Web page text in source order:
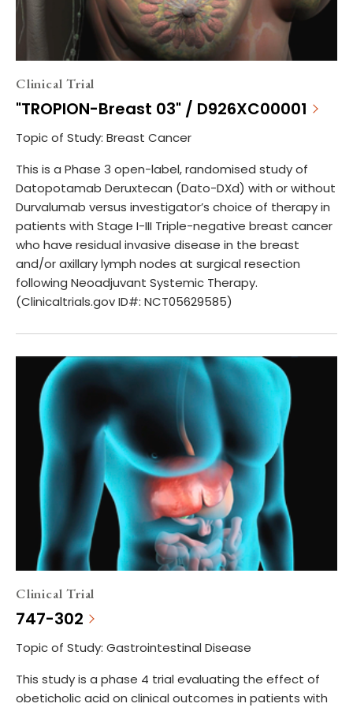
Clinical Trial
"TROPION-Breast 03" / D926XC00001
Topic of Study: Breast Cancer
This is a Phase 3 open-label, randomised study of
Datopotamab Deruxtecan (Dato-DXd) with or without
Durvalumab versus investigator’s choice of therapy in
patients with Stage I-III Triple-negative breast cancer
who have residual invasive disease in the breast
and/or axillary lymph nodes at surgical resection
following Neoadjuvant Systemic Therapy.
(Clinicaltrials.gov ID#: NCT05629585)
Clinical Trial
747-302
Topic of Study: Gastrointestinal Disease
This study is a phase 4 trial evaluating the effect of
obeticholic acid on clinical outcomes in patients with